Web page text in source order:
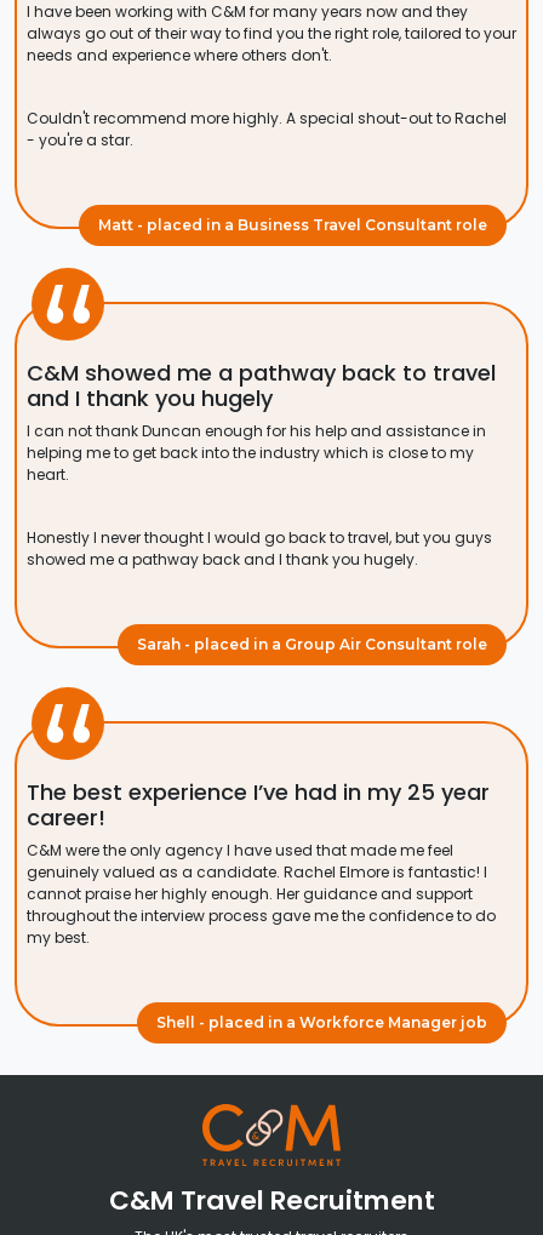
I have been working with C&M for many years now and they
always go out of their way to find you the right role, tailored to your
needs and experience where others don't.
Couldn't recommend more highly. A special shout-out to Rachel
- you're a star.
Matt - placed in a Business Travel Consultant role
C&M showed me a pathway back to travel
and I thank you hugely
I can not thank Duncan enough for his help and assistance in
helping me to get back into the industry which is close to my
heart.
Honestly I never thought I would go back to travel, but you guys
showed me a pathway back and I thank you hugely.
Sarah - placed in a Group Air Consultant role
The best experience I’ve had in my 25 year
career!
C&M were the only agency I have used that made me feel
genuinely valued as a candidate. Rachel Elmore is fantastic! I
cannot praise her highly enough. Her guidance and support
throughout the interview process gave me the confidence to do
my best.
Shell - placed in a Workforce Manager job
C&M Travel Recruitment